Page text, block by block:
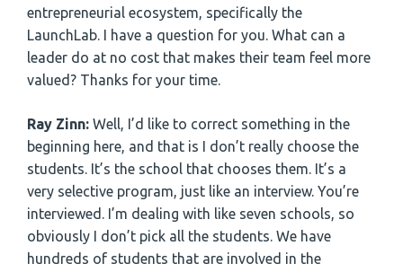
entrepreneurial ecosystem, specifically the
LaunchLab. I have a question for you. What can a
leader do at no cost that makes their team feel more
valued? Thanks for your time.
Ray Zinn: Well, I’d like to correct something in the
beginning here, and that is I don’t really choose the
students. It’s the school that chooses them. It’s a
very selective program, just like an interview. You’re
interviewed. I’m dealing with like seven schools, so
obviously I don’t pick all the students. We have
hundreds of students that are involved in the